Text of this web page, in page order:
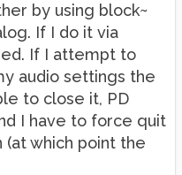
by using block~
If I do it via
If I attempt to
audio settings the
to close it, PD
I have to force quit
which point the